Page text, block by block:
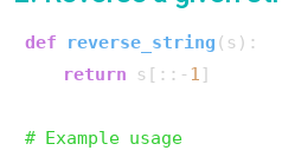
def reverse_string ( s ):
return s[::- 1 ]
# Example usage